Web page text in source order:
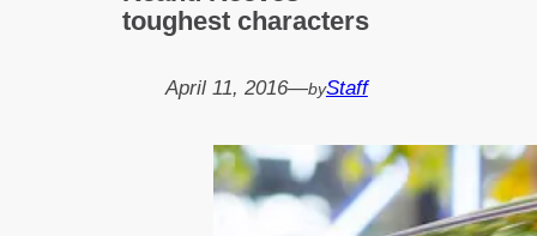
toughest characters
April 11, 2016—byStaff